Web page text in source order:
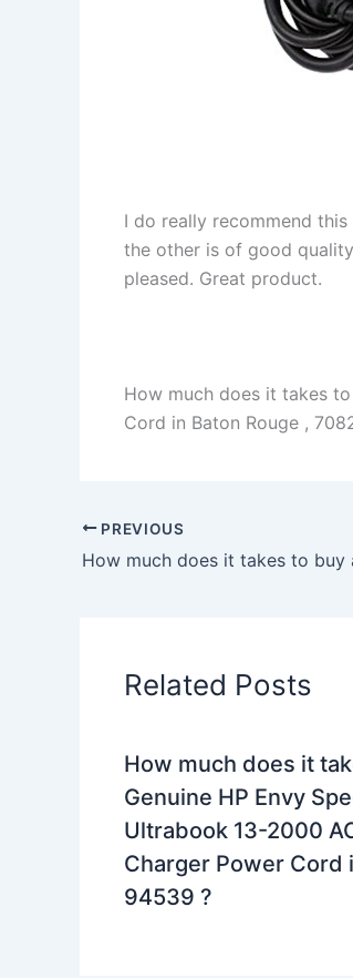
I do really recommend
the other is of good
pleased. Great product.
How much does it takes
Cord in Baton Rouge ,
PREVIOUS
Related Posts
How much does it
Genuine HP Envy
Ultrabook 13-2000
Charger Power Cord
94539 ?